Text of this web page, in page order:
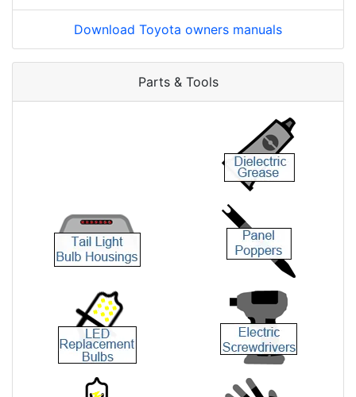
Download Toyota owners manuals
Parts & Tools